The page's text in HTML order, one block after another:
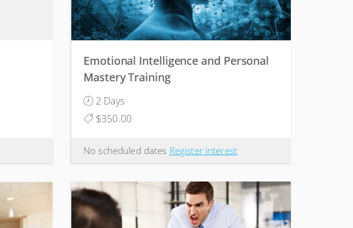
Emotional Intelligence and Personal
Mastery Training
2 Days
$350.00
No scheduled dates Register interest